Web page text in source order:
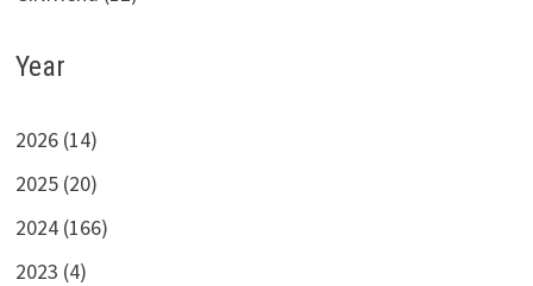
Year
2026 (14)
2025 (20)
2024 (166)
2023 (4)